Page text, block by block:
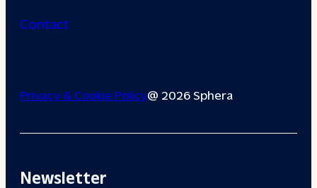
Contact
Privacy & Cookie Policy@ 2026 Sphera
Newsletter